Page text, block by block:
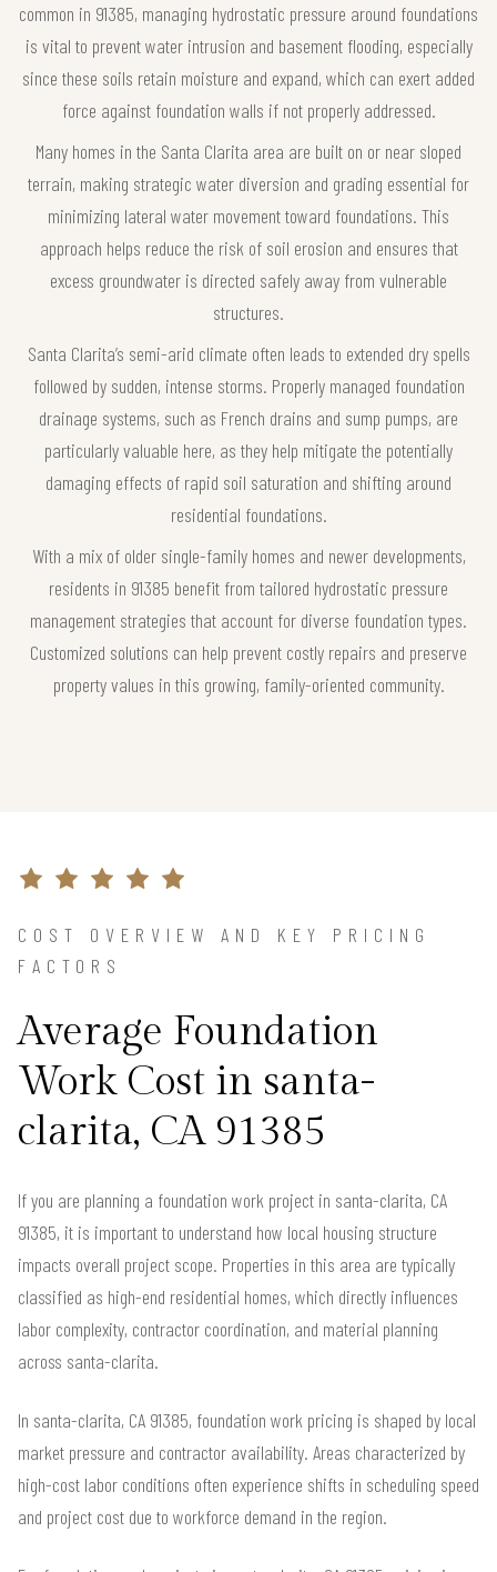
common in 91385, managing hydrostatic pressure around foundations
is vital to prevent water intrusion and basement flooding, especially
since these soils retain moisture and expand, which can exert added
force against foundation walls if not properly addressed.
Many homes in the Santa Clarita area are built on or near sloped
terrain, making strategic water diversion and grading essential for
minimizing lateral water movement toward foundations. This
approach helps reduce the risk of soil erosion and ensures that
excess groundwater is directed safely away from vulnerable
structures.
Santa Clarita’s semi-arid climate often leads to extended dry spells
followed by sudden, intense storms. Properly managed foundation
drainage systems, such as French drains and sump pumps, are
particularly valuable here, as they help mitigate the potentially
damaging effects of rapid soil saturation and shifting around
residential foundations.
With a mix of older single-family homes and newer developments,
residents in 91385 benefit from tailored hydrostatic pressure
management strategies that account for diverse foundation types.
Customized solutions can help prevent costly repairs and preserve
property values in this growing, family-oriented community.
COST OVERVIEW AND KEY PRICING
FACTORS
Average Foundation
Work Cost in santa-
clarita, CA 91385
If you are planning a foundation work project in santa-clarita, CA
91385, it is important to understand how local housing structure
impacts overall project scope. Properties in this area are typically
classified as high-end residential homes, which directly influences
labor complexity, contractor coordination, and material planning
across santa-clarita.
In santa-clarita, CA 91385, foundation work pricing is shaped by local
market pressure and contractor availability. Areas characterized by
high-cost labor conditions often experience shifts in scheduling speed
and project cost due to workforce demand in the region.